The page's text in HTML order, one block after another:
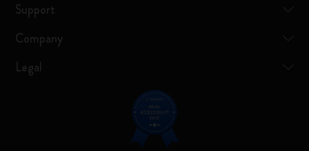
Support
Company
Legal